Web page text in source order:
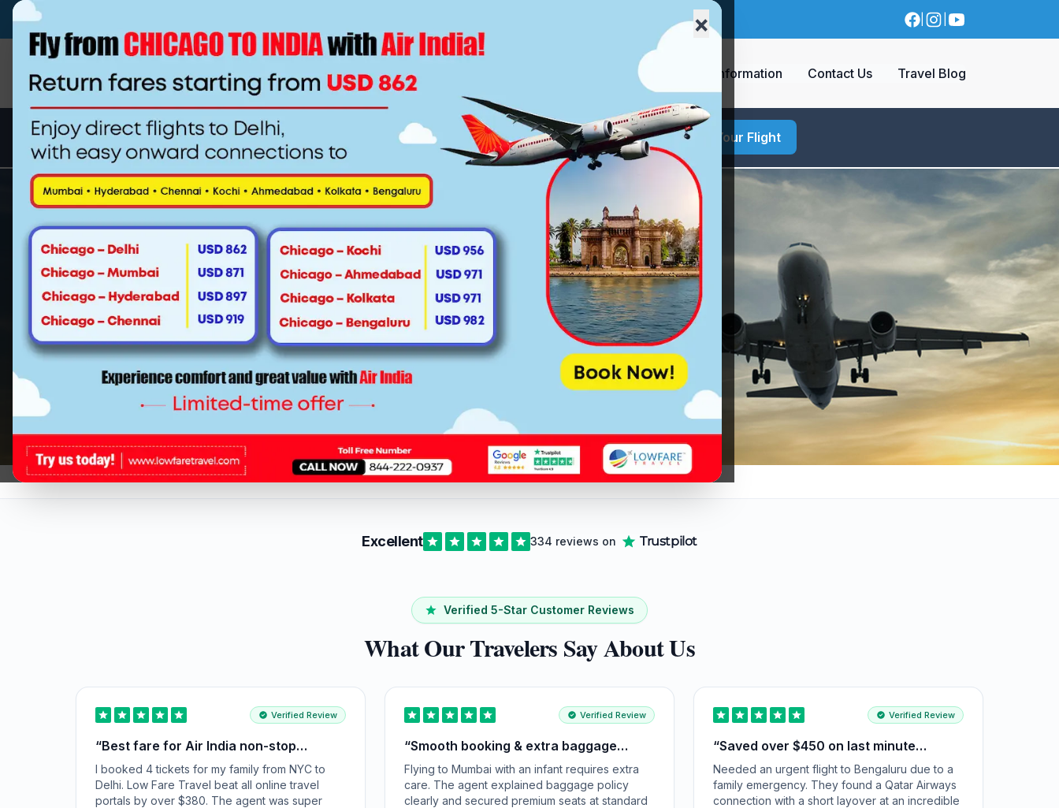
×
Home Specials Visa Information Contact Us Travel Blog
Special Fares starting $945 roundtrip to India Find Your Flight
Los Angeles to Mumbai Flight Ticket
Whether it‘s an obligation or for the sake of your kids and your own sanity,
sometimes you need to get away. Maybe you need cheap flights to Mumbai from
Los Angeles to attend your cousin‘s wedding, to present new business ideas to
your boss, or perhaps simply to treat yourself to a perfect family vacation.
Regardless if you are travelling solo or with a bunch of people and needing to find
Low cost flights tickets from Los Angeles to Mumbai, we‘ve got you covered here
at Low Fare Travel.
Excellent 334 reviews on Trustpilot
Verified 5-Star Customer Reviews
What Our Travelers Say About Us
Verified Review
“Best fare for Air India non-stop
flights!”
I booked 4 tickets for my family from NYC to
Delhi. Low Fare Travel beat all online travel
portals by over $380. The agent was super
Verified Review
“Smooth booking & extra baggage
advice! ”
Flying to Mumbai with an infant requires extra
care. The agent explained baggage policy
clearly and secured premium seats at standard
Verified Review
“Saved over $450 on last minute
tickets ”
Needed an urgent flight to Bengaluru due to a
family emergency. They found a Qatar Airways
connection with a short layover at an incredible